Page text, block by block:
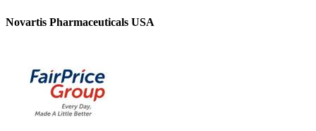
Novartis Pharmaceuticals USA